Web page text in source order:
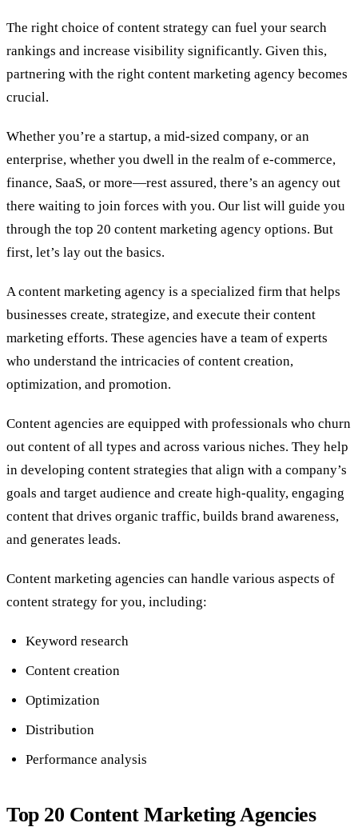
The right choice of content strategy can fuel your search
rankings and increase visibility significantly. Given this,
partnering with the right content marketing agency becomes
crucial.
Whether you’re a startup, a mid-sized company, or an
enterprise, whether you dwell in the realm of e-commerce,
finance, SaaS, or more—rest assured, there’s an agency out
there waiting to join forces with you. Our list will guide you
through the top 20 content marketing agency options. But
first, let’s lay out the basics.
A content marketing agency is a specialized firm that helps
businesses create, strategize, and execute their content
marketing efforts. These agencies have a team of experts
who understand the intricacies of content creation,
optimization, and promotion.
Content agencies are equipped with professionals who churn
out content of all types and across various niches. They help
in developing content strategies that align with a company’s
goals and target audience and create high-quality, engaging
content that drives organic traffic, builds brand awareness,
and generates leads.
Content marketing agencies can handle various aspects of
content strategy for you, including:
Keyword research
Content creation
Optimization
Distribution
Performance analysis
Top 20 Content Marketing Agencies